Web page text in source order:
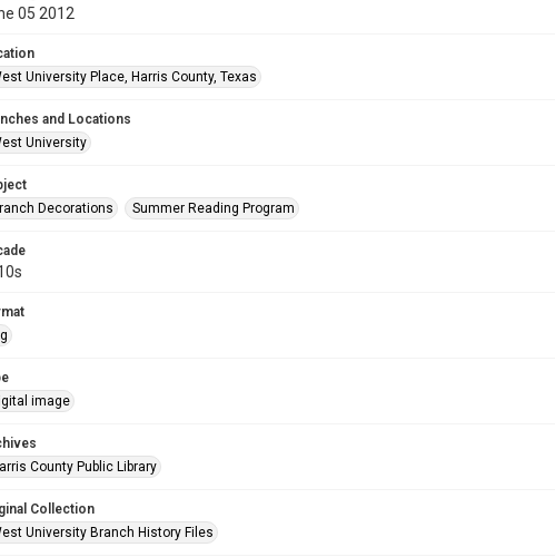
05 2012
University Place, Harris County, Texas
and Locations
University
Decorations
Summer Reading Program
image
County Public Library
Collection
University Branch History Files